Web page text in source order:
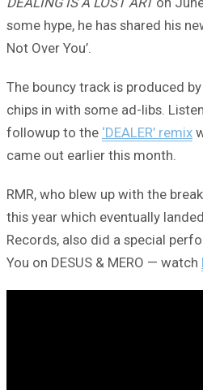
some hype, he has shared his
Not Over You’.
The bouncy track is produced
chips in with some ad-libs.
followup to the ‘DEALER’ remix
came out earlier this month.
RMR, who blew up with the
this year which eventually
Records, also did a special
You on DESUS & MERO — watch